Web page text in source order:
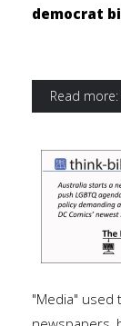
democrat
Read
"Media" used